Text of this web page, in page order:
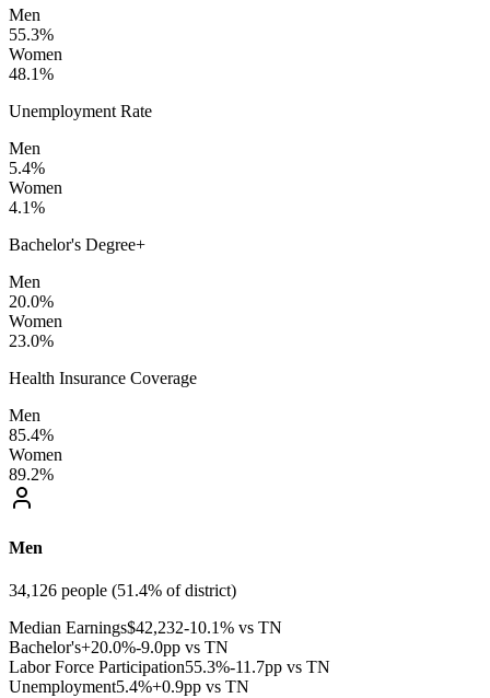
Men
55.3%
Women
48.1%
Unemployment Rate
Men
5.4%
Women
4.1%
Bachelor's Degree+
Men
20.0%
Women
23.0%
Health Insurance Coverage
Men
85.4%
Women
89.2%
Men
34,126 people (51.4% of district)
Median Earnings$42,232-10.1% vs TN
Bachelor's+20.0%-9.0pp vs TN
Labor Force Participation55.3%-11.7pp vs TN
Unemployment5.4%+0.9pp vs TN